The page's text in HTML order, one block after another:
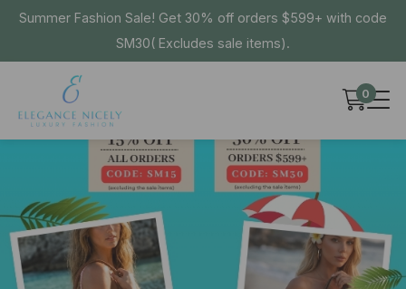
Summer Fashion Sale! Get 30% off orders $599+ with code
SM30( Excludes sale items).
0